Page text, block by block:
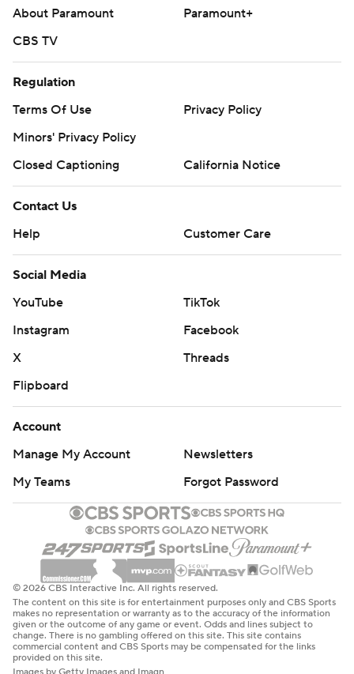
About Paramount
Paramount+
CBS TV
Regulation
Terms Of Use
Privacy Policy
Minors' Privacy Policy
Closed Captioning
California Notice
Contact Us
Help
Customer Care
Social Media
YouTube
TikTok
Instagram
Facebook
X
Threads
Flipboard
Account
Manage My Account
Newsletters
My Teams
Forgot Password
© 2026 CBS Interactive Inc. All rights reserved.
The content on this site is for entertainment purposes only and CBS Sports
makes no representation or warranty as to the accuracy of the information
given or the outcome of any game or event. Odds and lines subject to
change. There is no gambling offered on this site. This site contains
commercial content and CBS Sports may be compensated for the links
provided on this site.